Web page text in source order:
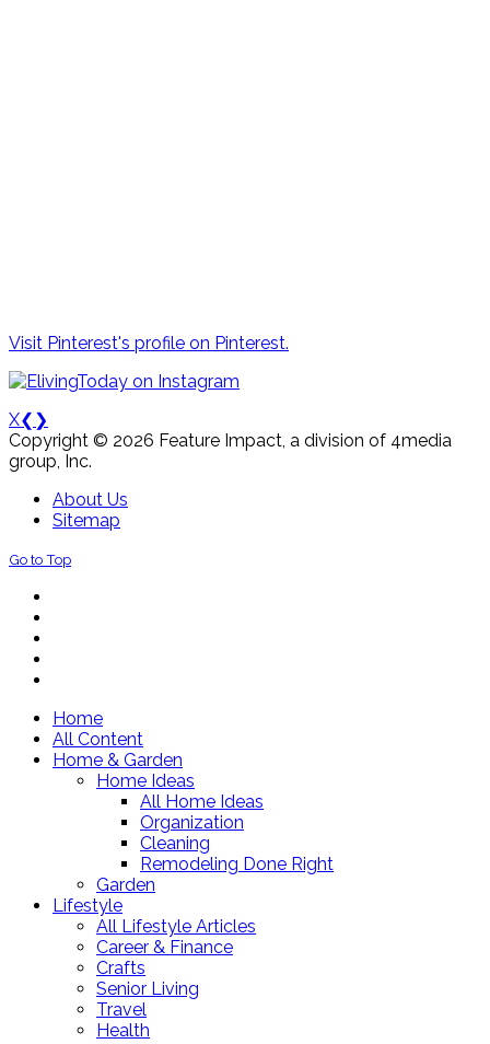
Visit Pinterest's profile on Pinterest.
X❮ ❯
Copyright © 2026 Feature Impact, a division of 4media
group, Inc.
About Us
Sitemap
Go to Top
Home
All Content
Home & Garden
Home Ideas
All Home Ideas
Organization
Cleaning
Remodeling Done Right
Garden
Lifestyle
All Lifestyle Articles
Career & Finance
Crafts
Senior Living
Travel
Health